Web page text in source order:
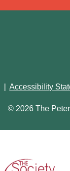
Accessibility
© 2026 The